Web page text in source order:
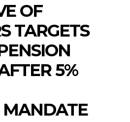
OF
TARGETS
5%
MANDATE